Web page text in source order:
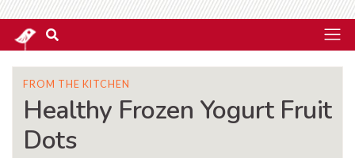
FROM THE KITCHEN
Healthy Frozen Yogurt Fruit
Dots